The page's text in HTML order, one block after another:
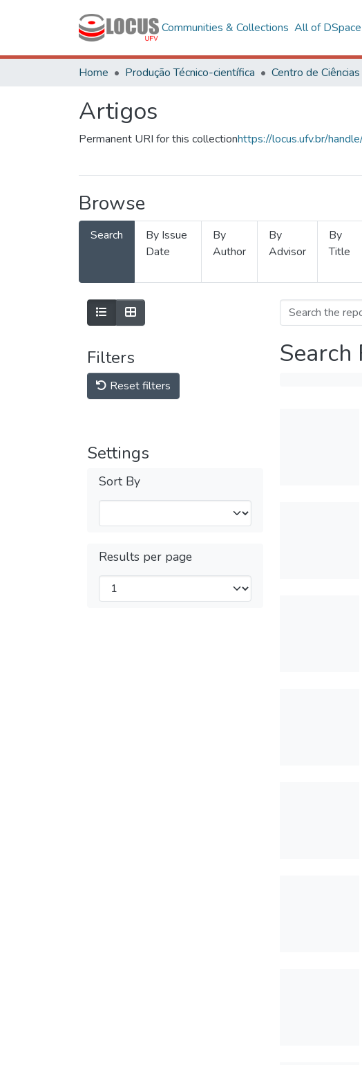
Communities & Collections All of DSpace
Home Produção Técnico-científica
Artigos
Permanent URI for this collectionhttps://locus.ufv.br/
Browse
Search
By Issue
Date
By
Author
By
Advisor
By
Title
Filters
Reset filters
Settings
Sort By
Results per page
Search